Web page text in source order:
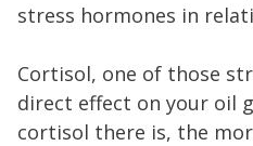
stress hormones in
Cortisol, one of those
direct effect on your oil
cortisol there is, the